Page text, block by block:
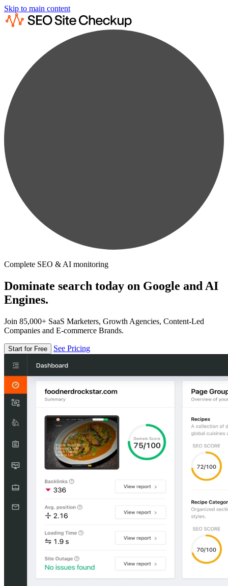
Skip to main content
Complete SEO & AI monitoring
Dominate search today on Google and AI
Engines.
Join 85,000+ SaaS Marketers, Growth Agencies, Content-Led
Companies and E-commerce Brands.
Start for Free See Pricing